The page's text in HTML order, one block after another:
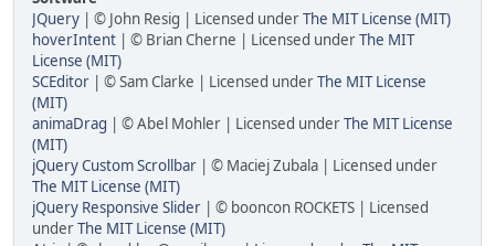
JQuery | © John Resig | Licensed underThe MIT License (MIT)
hoverIntent | © Brian Cherne | Licensed underThe MIT
License (MIT)
SCEditor | © Sam Clarke | Licensed underThe MIT License
(MIT)
animaDrag | © Abel Mohler | Licensed underThe MIT License
(MIT)
jQuery Custom Scrollbar | © Maciej Zubala | Licensed under
The MIT License (MIT)
jQuery Responsive Slider | © booncon ROCKETS | Licensed
underThe MIT License (MIT)